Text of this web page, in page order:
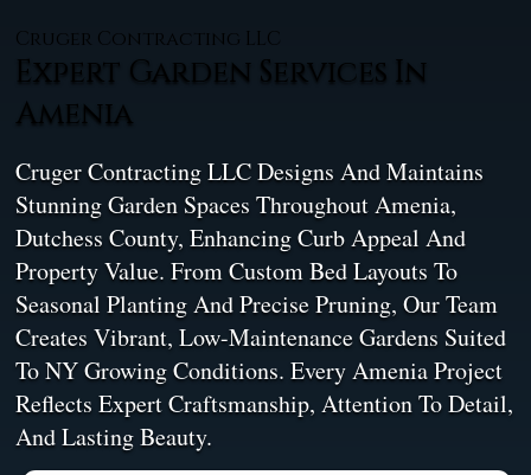
Cruger Contracting LLC
Expert Garden Services In
Amenia
Cruger Contracting LLC Designs And Maintains
Stunning Garden Spaces Throughout Amenia,
Dutchess County, Enhancing Curb Appeal And
Property Value. From Custom Bed Layouts To
Seasonal Planting And Precise Pruning, Our Team
Creates Vibrant, Low-Maintenance Gardens Suited
To NY Growing Conditions. Every Amenia Project
Reflects Expert Craftsmanship, Attention To Detail,
And Lasting Beauty.